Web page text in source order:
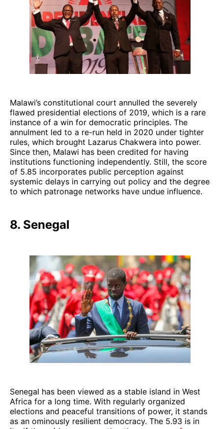
Malawi’s constitutional court annulled the severely
flawed presidential elections of 2019, which is a rare
instance of a win for democratic principles. The
annulment led to a re-run held in 2020 under tighter
rules, which brought Lazarus Chakwera into power.
Since then, Malawi has been credited for having
institutions functioning independently. Still, the score
of 5.85 incorporates public perception against
systemic delays in carrying out policy and the degree
to which patronage networks have undue influence.
8. Senegal
Senegal has been viewed as a stable island in West
Africa for a long time. With regularly organized
elections and peaceful transitions of power, it stands
as an ominously resilient democracy. The 5.93 is in